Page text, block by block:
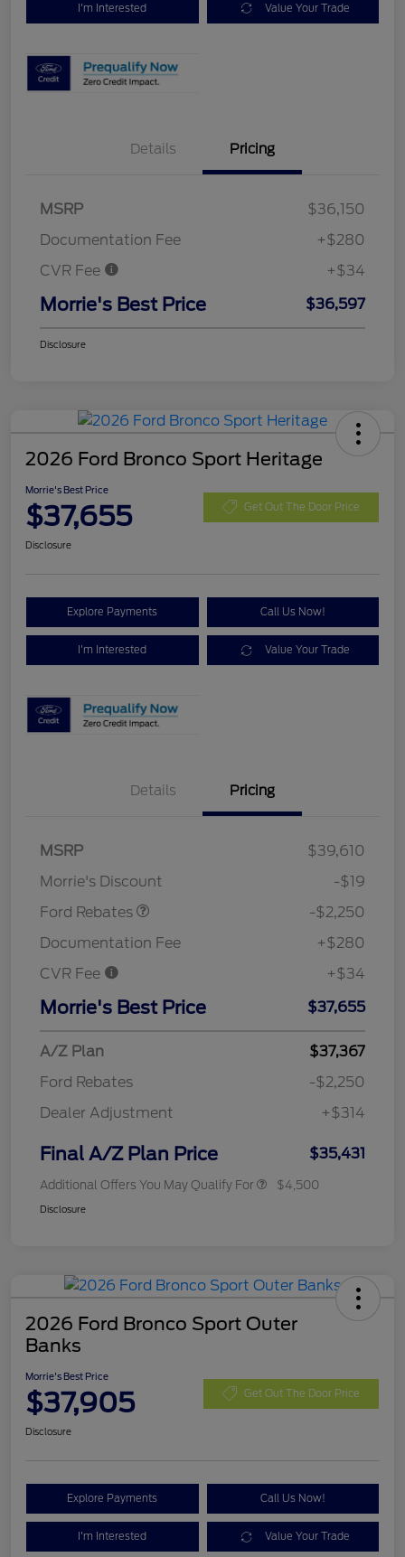
I'm Interested Value Your Trade
Details Pricing
MSRP
$36,150
Documentation Fee
+$280
CVR Fee
+$34
Morrie's Best Price $36,597
Disclosure
2026 Ford Bronco Sport Heritage
Morrie's Best Price
$37,655 Get Out The Door Price
Disclosure
Explore Payments Call Us Now!
I'm Interested Value Your Trade
Details Pricing
MSRP
$39,610
Morrie's Discount
-$19
Ford Rebates
-$2,250
Documentation Fee
+$280
CVR Fee
+$34
Morrie's Best Price $37,655
A/Z Plan
$37,367
Ford Rebates
-$2,250
Dealer Adjustment
+$314
Final A/Z Plan Price $35,431
Additional Offers You May Qualify For $4,500
Disclosure
2026 Ford Bronco Sport Outer
Banks
Morrie's Best Price
$37,905 Get Out The Door Price
Disclosure
Explore Payments Call Us Now!
I'm Interested Value Your Trade